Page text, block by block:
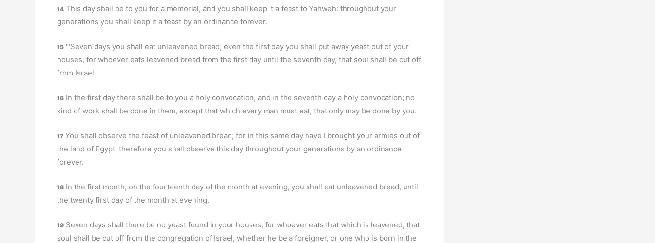
14 This day shall be to you for a memorial, and you shall keep it a feast to Yahweh: throughout your
generations you shall keep it a feast by an ordinance forever.
15 "'Seven days you shall eat unleavened bread; even the first day you shall put away yeast out of your
houses, for whoever eats leavened bread from the first day until the seventh day, that soul shall be cut off
from Israel.
16 In the first day there shall be to you a holy convocation, and in the seventh day a holy convocation; no
kind of work shall be done in them, except that which every man must eat, that only may be done by you.
17 You shall observe the feast of unleavened bread; for in this same day have I brought your armies out of
the land of Egypt: therefore you shall observe this day throughout your generations by an ordinance
forever.
18 In the first month, on the fourteenth day of the month at evening, you shall eat unleavened bread, until
the twenty first day of the month at evening.
19 Seven days shall there be no yeast found in your houses, for whoever eats that which is leavened, that
soul shall be cut off from the congregation of Israel, whether he be a foreigner, or one who is born in the